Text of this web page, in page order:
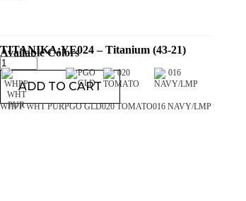
Available Colors
WHPP WHT PURPGO GLD020 TOMATO016 NAVY/LMP
TITANIKA:YE024 – Titanium (43-21)
ADD TO CART